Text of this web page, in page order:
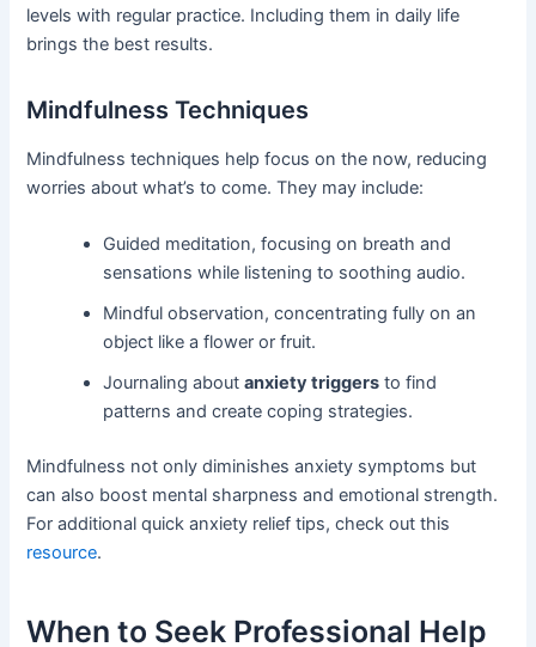
levels with regular practice. Including them in daily life
brings the best results.
Mindfulness Techniques
Mindfulness techniques help focus on the now, reducing
worries about what’s to come. They may include:
Guided meditation, focusing on breath and
sensations while listening to soothing audio.
Mindful observation, concentrating fully on an
object like a flower or fruit.
Journaling aboutanxiety triggers to find
patterns and create coping strategies.
Mindfulness not only diminishes anxiety symptoms but
can also boost mental sharpness and emotional strength.
For additional quick anxiety relief tips, check out this
resource.
When to Seek Professional Help